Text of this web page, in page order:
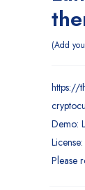
Add
https://
Demo:
Please